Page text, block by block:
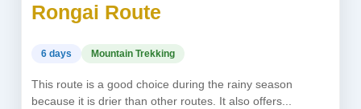
Rongai Route
6 days Mountain Trekking
This route is a good choice during the rainy season
because it is drier than other routes. It also offers...